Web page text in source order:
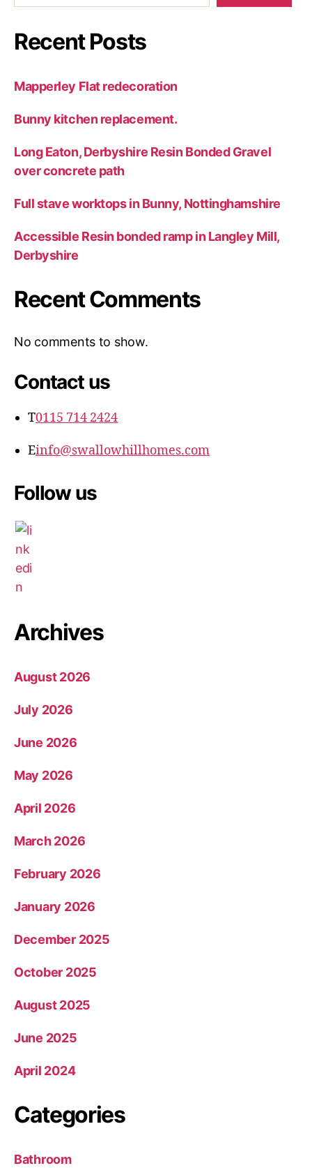
Recent Posts
Mapperley Flat redecoration
Bunny kitchen replacement.
Long Eaton, Derbyshire Resin Bonded Gravel
over concrete path
Full stave worktops in Bunny, Nottinghamshire
Accessible Resin bonded ramp in Langley Mill,
Derbyshire
Recent Comments
No comments to show.
Contact us
T0115 714 2424
Einfo@swallowhillhomes.com
Follow us
Archives
August 2026
July 2026
June 2026
May 2026
April 2026
March 2026
February 2026
January 2026
December 2025
October 2025
August 2025
June 2025
April 2024
Categories
Bathroom